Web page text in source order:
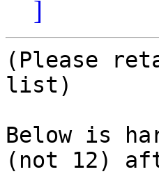
]
(Please
list)
Below is
(not 12)